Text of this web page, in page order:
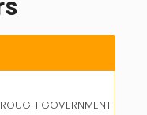
GOVERNMENT e-